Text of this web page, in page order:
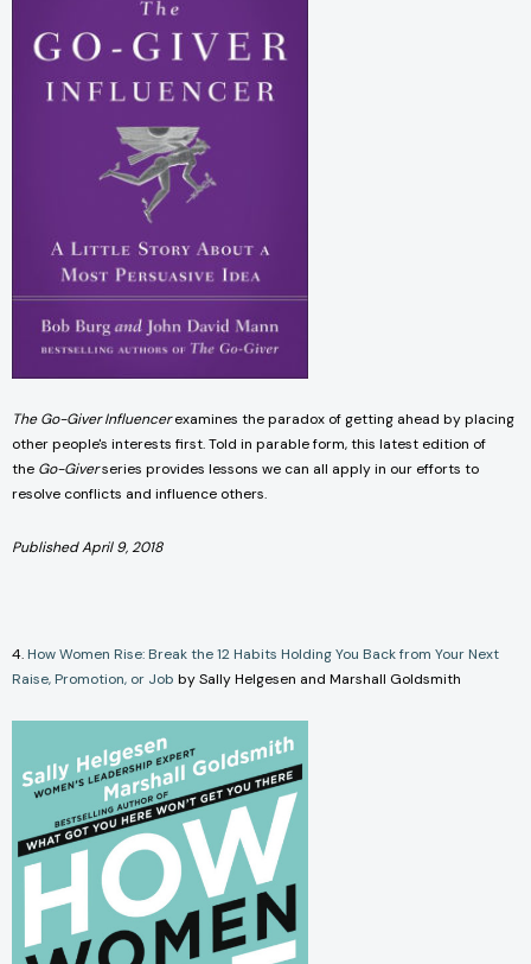
The Go-Giver Influencerexamines the paradox of getting ahead by placing
other people's interests first. Told in parable form, this latest edition of
the Go-Giverseries provides lessons we can all apply in our efforts to
resolve conflicts and influence others.
Published April 9, 2018
4. How Women Rise: Break the 12 Habits Holding You Back from Your Next
Raise, Promotion, or Job by Sally Helgesen and Marshall Goldsmith